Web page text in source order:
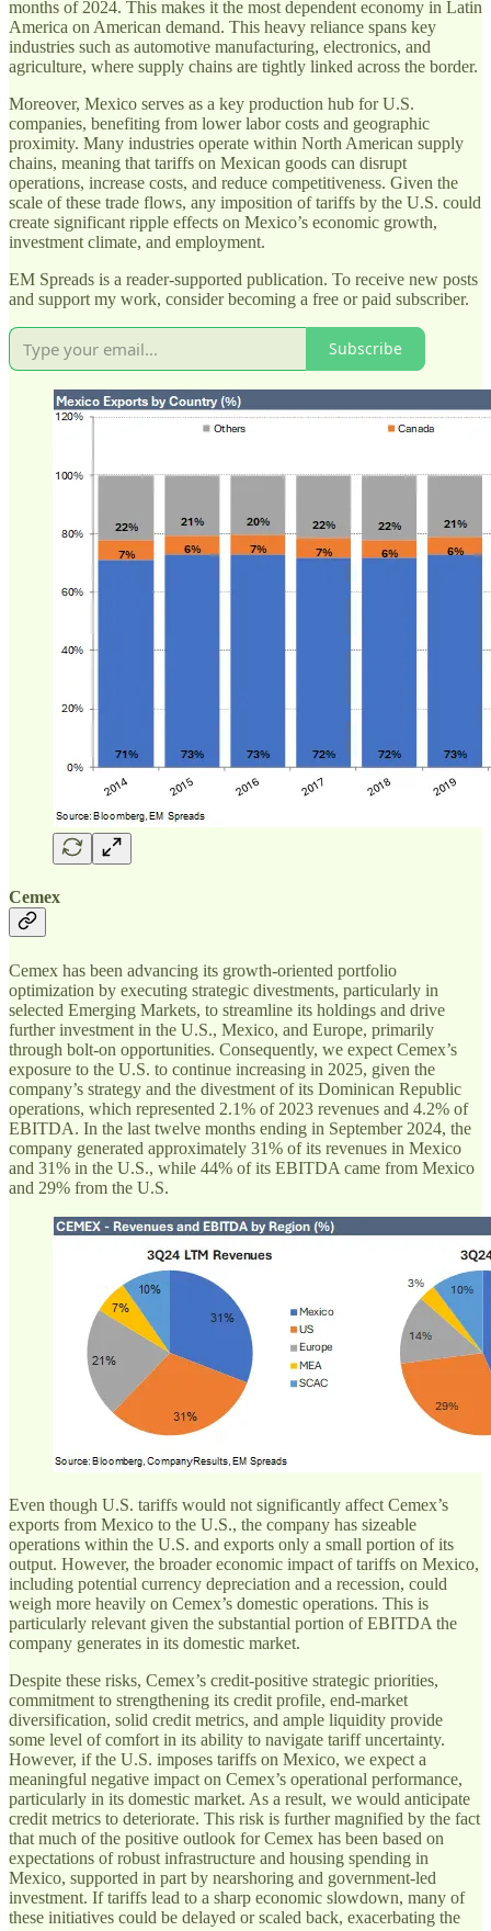
months of 2024. This makes it the most dependent economy in Latin
America on American demand. This heavy reliance spans key
industries such as automotive manufacturing, electronics, and
agriculture, where supply chains are tightly linked across the border.
Moreover, Mexico serves as a key production hub for U.S.
companies, benefiting from lower labor costs and geographic
proximity. Many industries operate within North American supply
chains, meaning that tariffs on Mexican goods can disrupt
operations, increase costs, and reduce competitiveness. Given the
scale of these trade flows, any imposition of tariffs by the U.S. could
create significant ripple effects on Mexico’s economic growth,
investment climate, and employment.
EM Spreads is a reader-supported publication. To receive new posts
and support my work, consider becoming a free or paid subscriber.
Subscribe
Cemex
Cemex has been advancing its growth-oriented portfolio
optimization by executing strategic divestments, particularly in
selected Emerging Markets, to streamline its holdings and drive
further investment in the U.S., Mexico, and Europe, primarily
through bolt-on opportunities. Consequently, we expect Cemex’s
exposure to the U.S. to continue increasing in 2025, given the
company’s strategy and the divestment of its Dominican Republic
operations, which represented 2.1% of 2023 revenues and 4.2% of
EBITDA. In the last twelve months ending in September 2024, the
company generated approximately 31% of its revenues in Mexico
and 31% in the U.S., while 44% of its EBITDA came from Mexico
and 29% from the U.S.
Even though U.S. tariffs would not significantly affect Cemex’s
exports from Mexico to the U.S., the company has sizeable
operations within the U.S. and exports only a small portion of its
output. However, the broader economic impact of tariffs on Mexico,
including potential currency depreciation and a recession, could
weigh more heavily on Cemex’s domestic operations. This is
particularly relevant given the substantial portion of EBITDA the
company generates in its domestic market.
Despite these risks, Cemex’s credit-positive strategic priorities,
commitment to strengthening its credit profile, end-market
diversification, solid credit metrics, and ample liquidity provide
some level of comfort in its ability to navigate tariff uncertainty.
However, if the U.S. imposes tariffs on Mexico, we expect a
meaningful negative impact on Cemex’s operational performance,
particularly in its domestic market. As a result, we would anticipate
credit metrics to deteriorate. This risk is further magnified by the fact
that much of the positive outlook for Cemex has been based on
expectations of robust infrastructure and housing spending in
Mexico, supported in part by nearshoring and government-led
investment. If tariffs lead to a sharp economic slowdown, many of
these initiatives could be delayed or scaled back, exacerbating the